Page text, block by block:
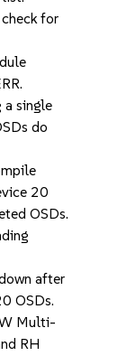
for
single
do
20
OSDs.
after
OSDs.
Multi-
RH